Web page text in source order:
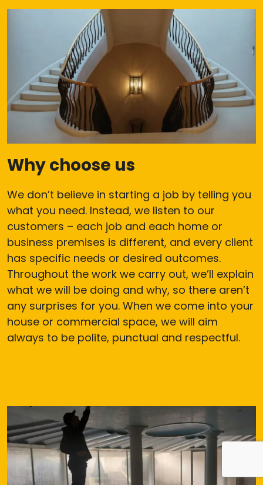
Why choose us
We don’t believe in starting a job by telling you
what you need. Instead, we listen to our
customers – each job and each home or
business premises is different, and every client
has specific needs or desired outcomes.
Throughout the work we carry out, we’ll explain
what we will be doing and why, so there aren’t
any surprises for you. When we come into your
house or commercial space, we will aim
always to be polite, punctual and respectful.